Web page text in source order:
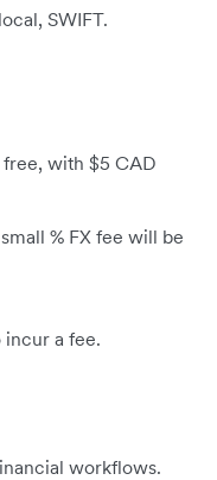
SWIFT.
with $5 CAD
% FX fee will be
a fee.
workflows.